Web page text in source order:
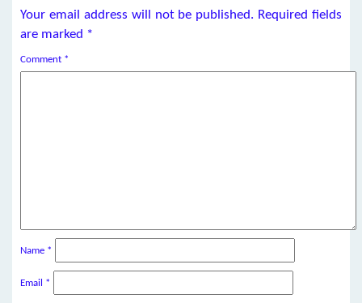
Your email address will not be published. Required fields
are marked *
Comment *
Name *
Email *